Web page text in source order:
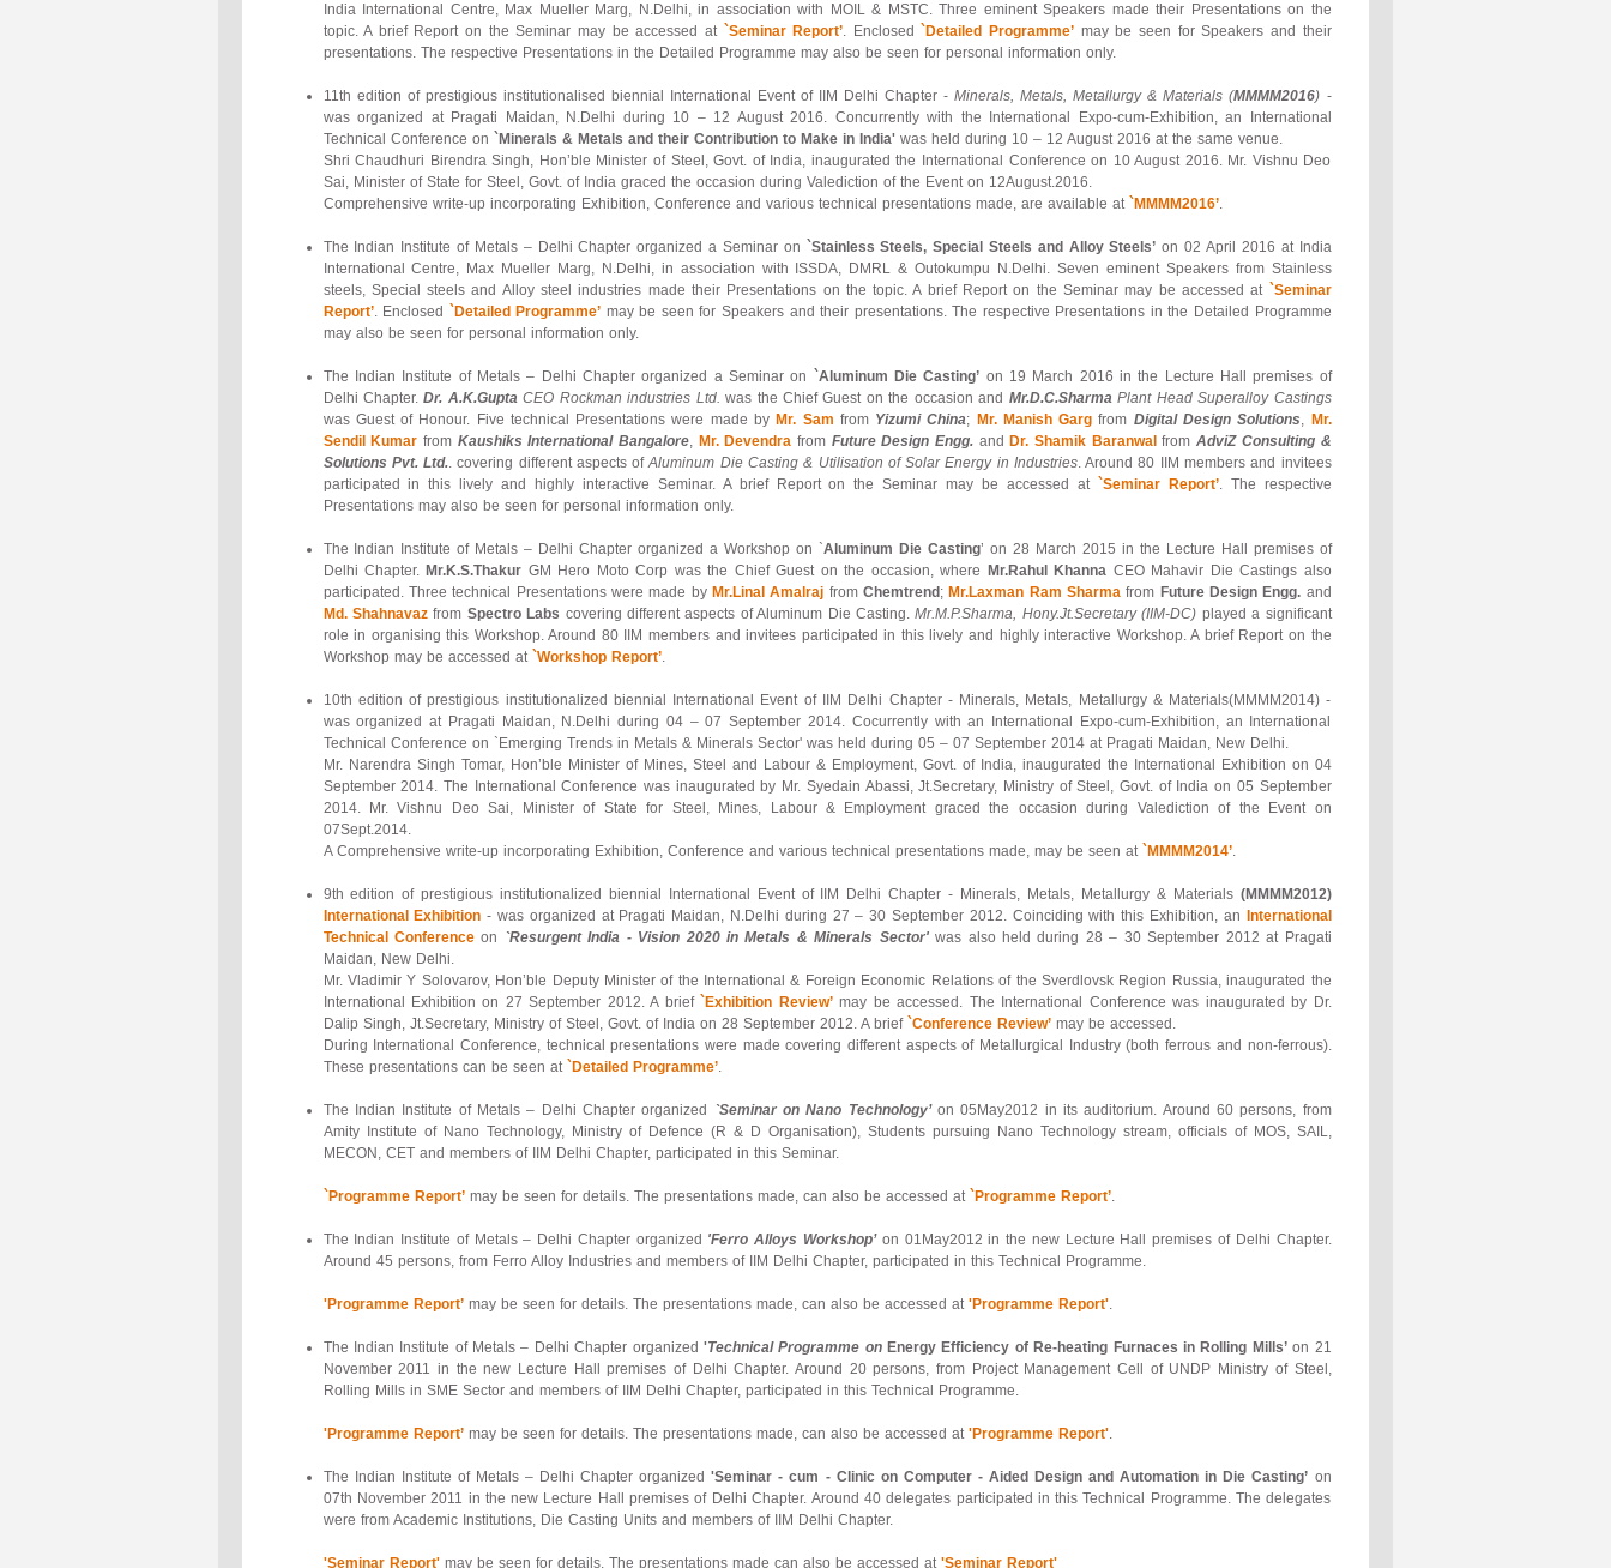
India International Centre, Max Mueller Marg, N.Delhi, in association with MOIL & MSTC. Three eminent Speakers made their Presentations on the
topic. A brief Report on the Seminar may be accessed at `Seminar Report’. Enclosed `Detailed Programme’ may be seen for Speakers and their
presentations. The respective Presentations in the Detailed Programme may also be seen for personal information only.
11th edition of prestigious institutionalised biennial International Event of IIM Delhi Chapter -Minerals, Metals, Metallurgy & Materials (MMMM2016) -
was organized at Pragati Maidan, N.Delhi during 10 – 12 August 2016. Concurrently with the International Expo-cum-Exhibition, an International
Technical Conference on `Minerals & Metals and their Contribution to Make in India'was held during 10 – 12 August 2016 at the same venue.
Shri Chaudhuri Birendra Singh, Hon’ble Minister of Steel, Govt. of India, inaugurated the International Conference on 10 August 2016. Mr. Vishnu Deo
Sai, Minister of State for Steel, Govt. of India graced the occasion during Valediction of the Event on 12August.2016.
Comprehensive write-up incorporating Exhibition, Conference and various technical presentations made, are available at `MMMM2016’.
The Indian Institute of Metals – Delhi Chapter organized a Seminar on `Stainless Steels, Special Steels and Alloy Steels’ on 02 April 2016 at India
International Centre, Max Mueller Marg, N.Delhi, in association with ISSDA, DMRL & Outokumpu N.Delhi. Seven eminent Speakers from Stainless
steels, Special steels and Alloy steel industries made their Presentations on the topic. A brief Report on the Seminar may be accessed at `Seminar
Report’. Enclosed `Detailed Programme’ may be seen for Speakers and their presentations. The respective Presentations in the Detailed Programme
may also be seen for personal information only.
The Indian Institute of Metals – Delhi Chapter organized a Seminar on `Aluminum Die Casting’ on 19 March 2016 in the Lecture Hall premises of
Delhi Chapter.Dr. A.K.GuptaCEO Rockman industries Ltd. was the Chief Guest on the occasion and Mr.D.C.SharmaPlant Head Superalloy Castings
was Guest of Honour. Five technical Presentations were made by Mr. Sam from Yizumi China; Mr. Manish Garg from Digital Design Solutions, Mr.
Sendil Kumar from Kaushiks International Bangalore, Mr. Devendra from Future Design Engg. and Dr. Shamik Baranwal fromAdviZ Consulting &
Solutions Pvt. Ltd.. covering different aspects ofAluminum Die Casting & Utilisation of Solar Energy in Industries. Around 80 IIM members and invitees
participated in this lively and highly interactive Seminar. A brief Report on the Seminar may be accessed at `Seminar Report’. The respective
Presentations may also be seen for personal information only.
The Indian Institute of Metals – Delhi Chapter organized a Workshop on `Aluminum Die Casting’ on 28 March 2015 in the Lecture Hall premises of
Delhi Chapter. Mr.K.S.Thakur GM Hero Moto Corp was the Chief Guest on the occasion, where Mr.Rahul Khanna CEO Mahavir Die Castings also
participated. Three technical Presentations were made by Mr.Linal Amalraj from Chemtrend ; Mr.Laxman Ram Sharmafrom Future Design Engg. and
Md. Shahnavazfrom Spectro Labs covering different aspects of Aluminum Die Casting.Mr.M.P.Sharma, Hony.Jt.Secretary (IIM-DC) played a significant
role in organising this Workshop. Around 80 IIM members and invitees participated in this lively and highly interactive Workshop. A brief Report on the
Workshop may be accessed at `Workshop Report’.
10th edition of prestigious institutionalized biennial International Event of IIM Delhi Chapter - Minerals, Metals, Metallurgy & Materials(MMMM2014) -
was organized at Pragati Maidan, N.Delhi during 04 – 07 September 2014. Cocurrently with an International Expo-cum-Exhibition, an International
Technical Conference on `Emerging Trends in Metals & Minerals Sector' was held during 05 – 07 September 2014 at Pragati Maidan, New Delhi.
Mr. Narendra Singh Tomar, Hon’ble Minister of Mines, Steel and Labour & Employment, Govt. of India, inaugurated the International Exhibition on 04
September 2014. The International Conference was inaugurated by Mr. Syedain Abassi, Jt.Secretary, Ministry of Steel, Govt. of India on 05 September
2014. Mr. Vishnu Deo Sai, Minister of State for Steel, Mines, Labour & Employment graced the occasion during Valediction of the Event on
07Sept.2014.
A Comprehensive write-up incorporating Exhibition, Conference and various technical presentations made, may be seen at `MMMM2014’.
9th edition of prestigious institutionalized biennial International Event of IIM Delhi Chapter - Minerals, Metals, Metallurgy & Materials (MMMM2012)
International Exhibition - was organized at Pragati Maidan, N.Delhi during 27 – 30 September 2012. Coinciding with this Exhibition, an
International
Technical Conferenceon `Resurgent India - Vision 2020 in Metals & Minerals Sector'was also held during 28 – 30 September 2012 at Pragati
Maidan, New Delhi.
Mr. Vladimir Y Solovarov, Hon’ble Deputy Minister of the International & Foreign Economic Relations of the Sverdlovsk Region Russia, inaugurated the
International Exhibition on 27 September 2012. A brief `Exhibition Review’may be accessed. The International Conference was inaugurated by Dr.
Dalip Singh, Jt.Secretary, Ministry of Steel, Govt. of India on 28 September 2012. A brief `Conference Review’may be accessed.
During International Conference, technical presentations were made covering different aspects of Metallurgical Industry (both ferrous and non-ferrous).
These presentations can be seen at `Detailed Programme’.
The Indian Institute of Metals – Delhi Chapter organized `Seminar on Nano Technology’on 05May2012 in its auditorium. Around 60 persons, from
Amity Institute of Nano Technology, Ministry of Defence (R & D Organisation), Students pursuing Nano Technology stream, officials of MOS, SAIL,
MECON, CET and members of IIM Delhi Chapter, participated in this Seminar.
`Programme Report’may be seen for details. The presentations made, can also be accessed at `Programme Report’.
The Indian Institute of Metals – Delhi Chapter organized 'Ferro Alloys Workshop’on 01May2012 in the new Lecture Hall premises of Delhi Chapter.
Around 45 persons, from Ferro Alloy Industries and members of IIM Delhi Chapter, participated in this Technical Programme.
'Programme Report’may be seen for details. The presentations made, can also be accessed at 'Programme Report'.
The Indian Institute of Metals – Delhi Chapter organized 'Technical Programme onEnergy Efficiency of Re-heating Furnaces in Rolling Mills’on 21
November 2011 in the new Lecture Hall premises of Delhi Chapter. Around 20 persons, from Project Management Cell of UNDP Ministry of Steel,
Rolling Mills in SME Sector and members of IIM Delhi Chapter, participated in this Technical Programme.
'Programme Report’may be seen for details. The presentations made, can also be accessed at 'Programme Report'.
The Indian Institute of Metals – Delhi Chapter organized'Seminar - cum - Clinic on Computer - Aided Design and Automation in Die Casting’ on
07th November 2011 in the new Lecture Hall premises of Delhi Chapter. Around 40 delegates participated in this Technical Programme. The delegates
were from Academic Institutions, Die Casting Units and members of IIM Delhi Chapter.
'Seminar Report'may be seen for details. The presentations made can also be accessed at 'Seminar Report'